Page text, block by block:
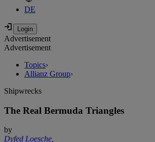
DE
Advertisement
Advertisement
Topics›
Allianz Group›
Shipwrecks
The Real Bermuda Triangles
by
Dyfed Loesche,